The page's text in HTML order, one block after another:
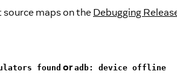
maps on the Debugging
found or adb: device offline